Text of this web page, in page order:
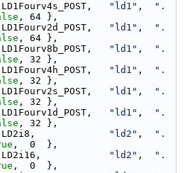
"ld1" ,
".
, 64 },
"ld1" ,
".
, 64 },
"ld1" ,
".
, 32 },
"ld1" ,
".
, 32 },
"ld1" ,
".
, 32 },
"ld1" ,
".
, 32 },
"ld2" ,
".
,  0  },
"ld2" ,
".
,  0  },